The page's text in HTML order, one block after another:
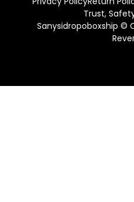
Sanysidropoboxship ©
Trust,